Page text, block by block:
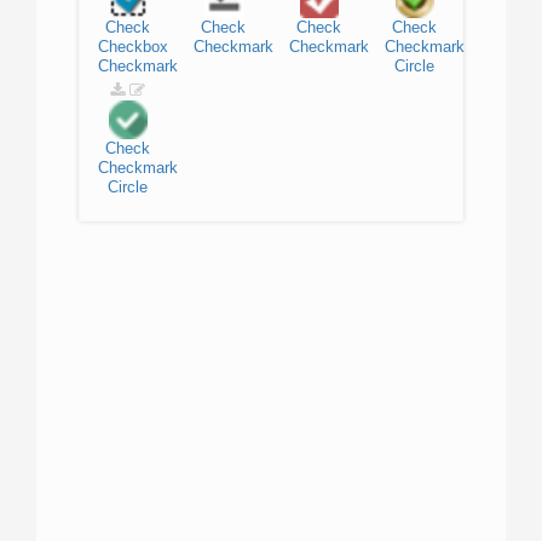
Check
Checkbox
Checkmark
Check
Checkmark
Check
Checkmark
Check
Checkmark
Circle
Check
Checkmark
Circle